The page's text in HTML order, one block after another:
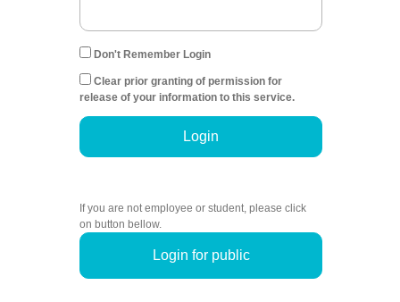
Don't Remember Login
Clear prior granting of permission for
release of your information to this service.
Login
If you are not employee or student, please click
on button bellow.
Login for public